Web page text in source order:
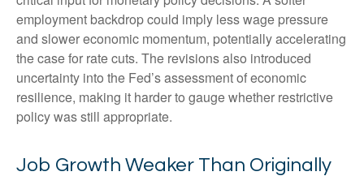
employment backdrop could imply less wage pressure
and slower economic momentum, potentially accelerating
the case for rate cuts. The revisions also introduced
uncertainty into the Fed’s assessment of economic
resilience, making it harder to gauge whether restrictive
policy was still appropriate.
Job Growth Weaker Than Originally